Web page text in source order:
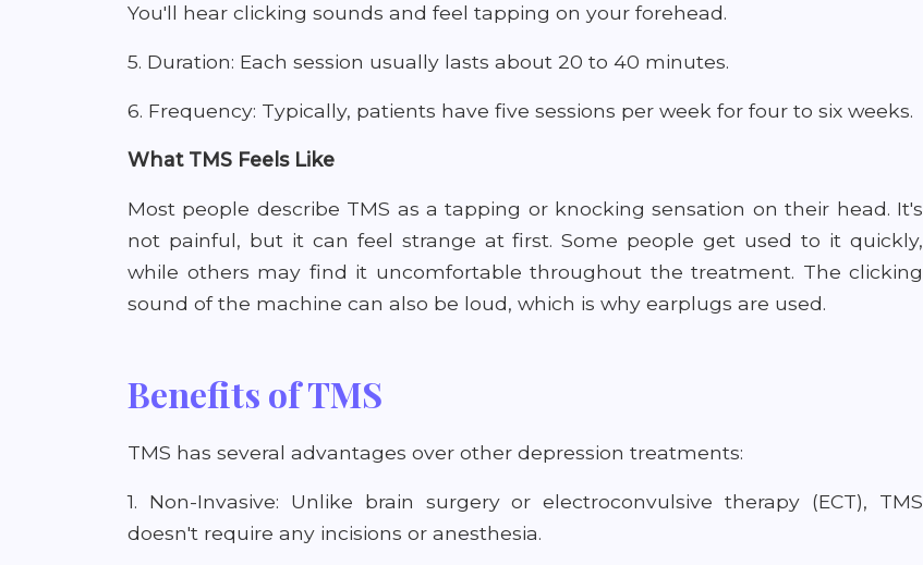
You'll hear clicking sounds and feel tapping on your forehead.
5. Duration: Each session usually lasts about 20 to 40 minutes.
6. Frequency: Typically, patients have five sessions per week for four to six weeks.
What TMS Feels Like
Most people describe TMS as a tapping or knocking sensation on their head. It's
not painful, but it can feel strange at first. Some people get used to it quickly,
while others may find it uncomfortable throughout the treatment. The clicking
sound of the machine can also be loud, which is why earplugs are used.
Benefits of TMS
TMS has several advantages over other depression treatments:
1. Non-Invasive: Unlike brain surgery or electroconvulsive therapy (ECT), TMS
doesn't require any incisions or anesthesia.